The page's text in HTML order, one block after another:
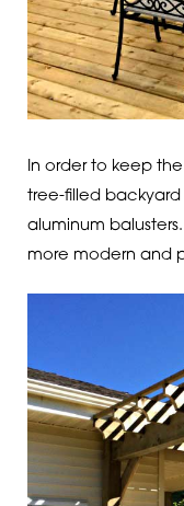
In order to keep
tree-filled
aluminum
more modern and